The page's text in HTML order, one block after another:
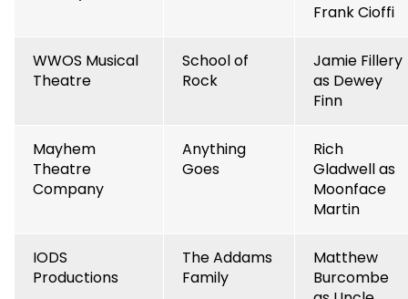
Frank Cioffi
WWOS Musical
Theatre
School of
Rock
Jamie Fillery
as Dewey
Finn
Mayhem
Theatre
Company
Anything
Goes
Rich
Gladwell as
Moonface
Martin
IODS
Productions
The Addams
Family
Matthew
Burcombe